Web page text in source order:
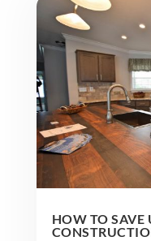
HOW TO SAVE